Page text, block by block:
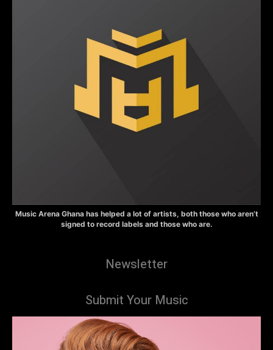
Music Arena Ghana has helped a lot of artists, both those who aren’t
signed to record labels and those who are.
Newsletter
Submit Your Music